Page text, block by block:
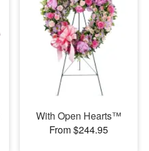
With Open Hearts™
From $244.95